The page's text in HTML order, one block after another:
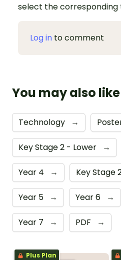
select the corresponding
Log in to comment
You may also like
Technology →
Key Stage 2 - Lower →
Year 4 → Key Stage
Year 5 → Year 6 →
Year 7 → PDF →
Plus Plan